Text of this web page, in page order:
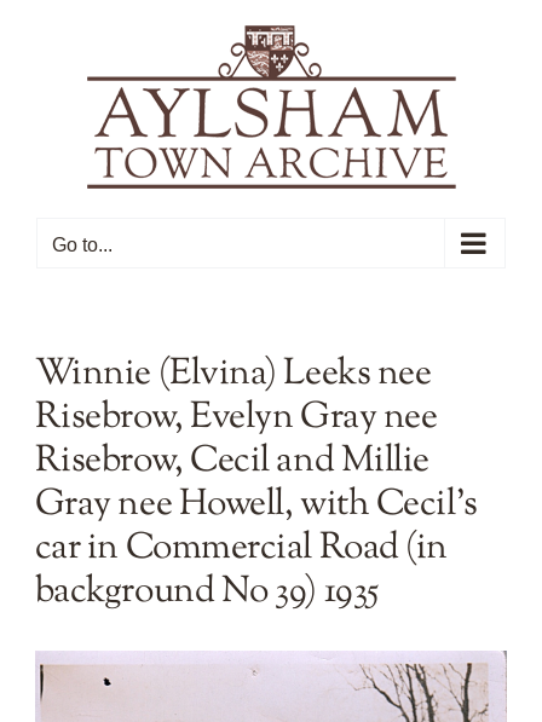
Go to...
Winnie (Elvina) Leeks nee
Risebrow, Evelyn Gray nee
Risebrow, Cecil and Millie
Gray nee Howell, with Cecil’s
car in Commercial Road (in
background No 39) 1935